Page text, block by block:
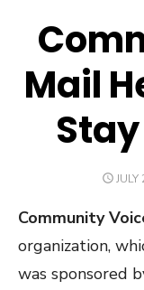
Mail
JULY
Community
organization,
was sponsored